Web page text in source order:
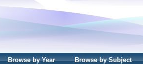
Browse by Year Browse by Subject